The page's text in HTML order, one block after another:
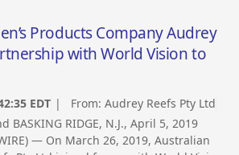
Products Company Audrey
with World Vision to
EDT | From:Audrey Reefs Pty Ltd
BASKING RIDGE, N.J., April 5, 2019
— On March 26, 2019, Australian